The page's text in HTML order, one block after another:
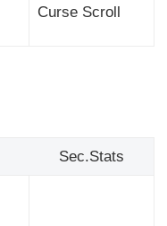
Curse Scroll
Sec.Stats